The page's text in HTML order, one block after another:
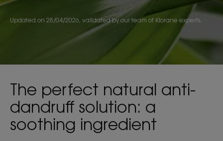
Updated on 28/04/2026, validated by our team of Klorane experts.
The perfect natural anti-
dandruff solution: a
soothing ingredient